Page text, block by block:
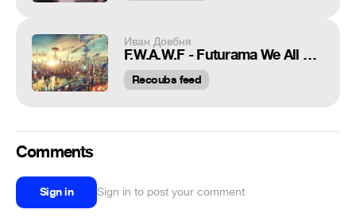
Иван Довбня
F.W.A.W.F - Futurama We All waiting For
Recoubs feed
Comments
Sign in Sign in to post your comment